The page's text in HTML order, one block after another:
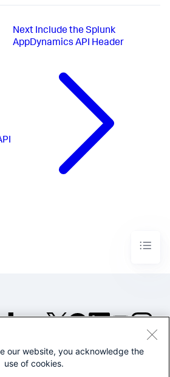
Next Include the Splunk
AppDynamics API Header
©2005-2026 Splunk Inc. All
our website, you acknowledge the
use of cookies.